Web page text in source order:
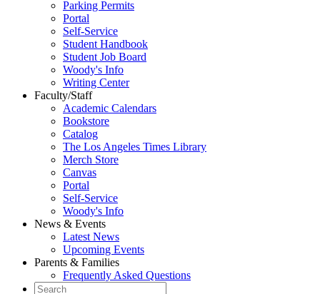
Parking Permits
Portal
Self-Service
Student Handbook
Student Job Board
Woody's Info
Writing Center
Faculty/Staff
Academic Calendars
Bookstore
Catalog
The Los Angeles Times Library
Merch Store
Canvas
Portal
Self-Service
Woody's Info
News & Events
Latest News
Upcoming Events
Parents & Families
Frequently Asked Questions